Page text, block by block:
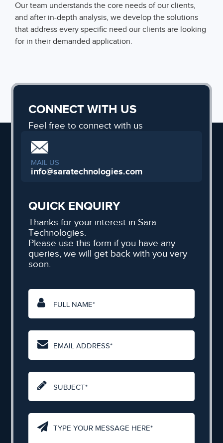
Our team understands the core needs of our clients,
and after in-depth analysis, we develop the solutions
that address every specific need our clients are looking
for in their demanded application.
CONNECT WITH US
Feel free to connect with us
MAIL US
info@saratechnologies.com
QUICK ENQUIRY
Thanks for your interest in Sara
Technologies.
Please use this form if you have any
queries, we will get back with you very
soon.